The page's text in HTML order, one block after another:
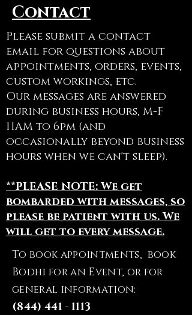
Contact
Please submit a contact
email for questions about
appointments, orders, events,
custom workings, etc.
Our messages are answered
during business hours, M-F
11AM to 6pm (and
occasionally beyond business
hours when we can't sleep).
**PLEASE NOTE: We get
bombarded with messages, so
please be patient with us. We
will get to every message.
To book appointments, book
Bodhi for an Event, or for
general information:
(844) 441 - 1113